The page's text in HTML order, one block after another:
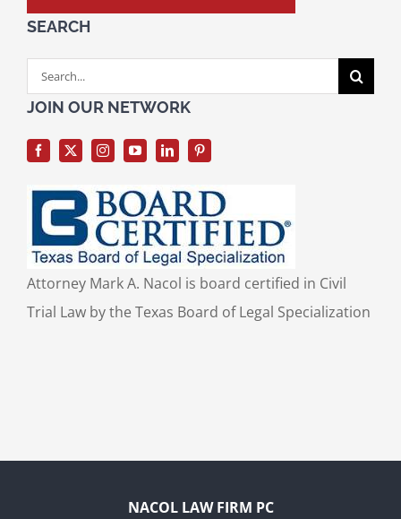
SEARCH
Search
for:
JOIN OUR NETWORK
Attorney Mark A. Nacol is board certified in Civil
Trial Law by the Texas Board of Legal Specialization
NACOL LAW FIRM PC